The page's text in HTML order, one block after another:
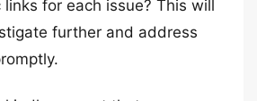
for each issue? This will
further and address